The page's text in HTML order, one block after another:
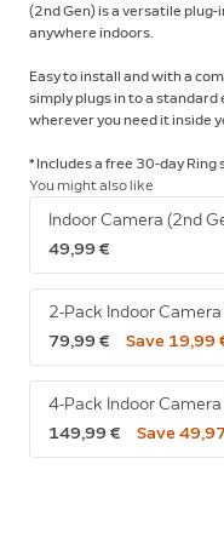
(2nd Gen) is a versatile
anywhere indoors.
Easy to install and with a
simply plugs in to a
wherever you need it inside
* Includes a free 30-day
You might also like
Indoor Camera (2nd
49,99 €
2-Pack Indoor
79,99 €
Save 19,99
4-Pack Indoor
149,99 €
Save